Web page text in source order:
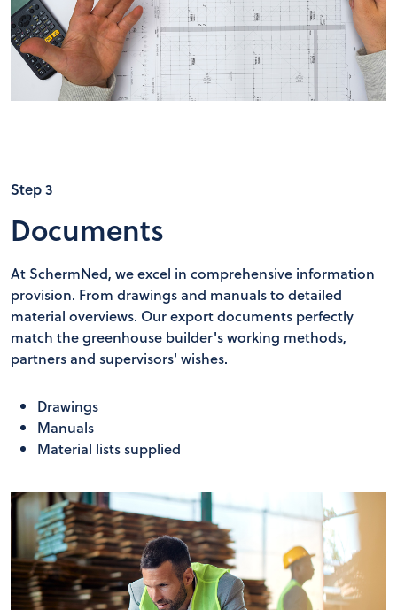
Step 3
Documents
At SchermNed, we excel in comprehensive information
provision. From drawings and manuals to detailed
material overviews. Our export documents perfectly
match the greenhouse builder's working methods,
partners and supervisors' wishes.
Drawings
Manuals
Material lists supplied